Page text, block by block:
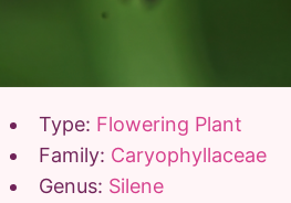
Type: Flowering Plant
Family: Caryophyllaceae
Genus: Silene